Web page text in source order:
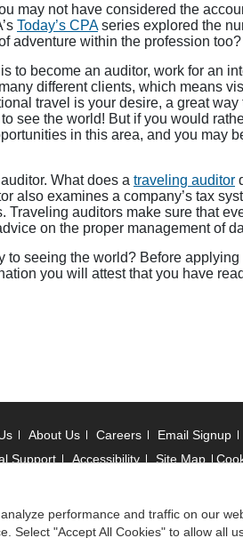
may not have considered the
Today’s CPAseries explored the
adventure within the profession too?
to become an auditor, work for an
different clients, which means
travel is your desire, a great
see the world! But if you would
in this area, and you may
What does a traveling auditor
also examines a company’s tax
auditors make sure that
on the proper management of
to seeing the world? Before
you will attest that you have
About Us Careers Email Signup
Support
Accessibility Site Map
© 2006 - 2026
Association of State Boards of
performance and traffic on our
Select "Accept All Cookies" to allow all